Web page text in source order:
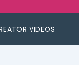
VIDEOS